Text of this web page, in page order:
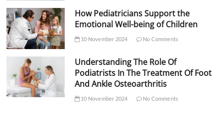
How Pediatricians Support the
Emotional Well-being of Children
10 November 2024 No Comments
Understanding The Role Of
Podiatrists In The Treatment Of Foot
And Ankle Osteoarthritis
10 November 2024 No Comments